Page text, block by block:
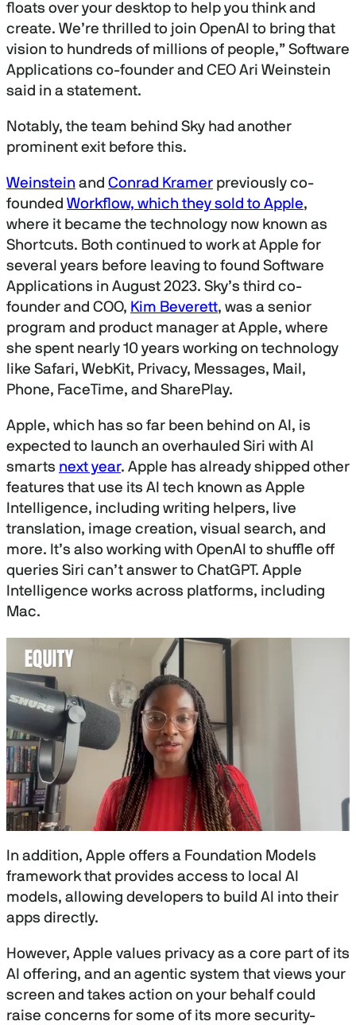
floats over your desktop to help you think and
create. We’re thrilled to join OpenAI to bring that
vision to hundreds of millions of people,” Software
Applications co-founder and CEO Ari Weinstein
said in a statement.
Notably, the team behind Sky had another
prominent exit before this.
Weinstein and Conrad Kramer previously co-
founded Workflow, which they sold to Apple,
where it became the technology now known as
Shortcuts. Both continued to work at Apple for
several years before leaving to found Software
Applications in August 2023. Sky’s third co-
founder and COO, Kim Beverett, was a senior
program and product manager at Apple, where
she spent nearly 10 years working on technology
like Safari, WebKit, Privacy, Messages, Mail,
Phone, FaceTime, and SharePlay.
Apple, which has so far been behind on AI, is
expected to launch an overhauled Siri with AI
smarts next year. Apple has already shipped other
features that use its AI tech known as Apple
Intelligence, including writing helpers, live
translation, image creation, visual search, and
more. It’s also working with OpenAI to shuffle off
queries Siri can’t answer to ChatGPT. Apple
Intelligence works across platforms, including
Mac.
s
e
c
n
d
s
f
0
m
i
n
In addition, Apple offers a Foundation Models
framework that provides access to local AI
models, allowing developers to build AI into their
apps directly.
However, Apple values privacy as a core part of its
AI offering, and an agentic system that views your
screen and takes action on your behalf could
raise concerns for some of its more security-